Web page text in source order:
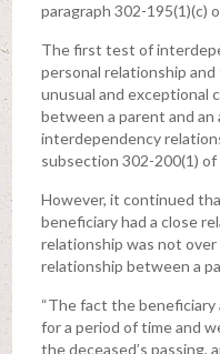
paragraph 302-195(1)(c)
The first test of
personal relationship
unusual and exceptional
between a parent and an
interdependency
subsection 302-200(1)
However, it continued
beneficiary had a close
relationship was not over
relationship between a
“The fact the
for a period of time and
the deceased’s passing,